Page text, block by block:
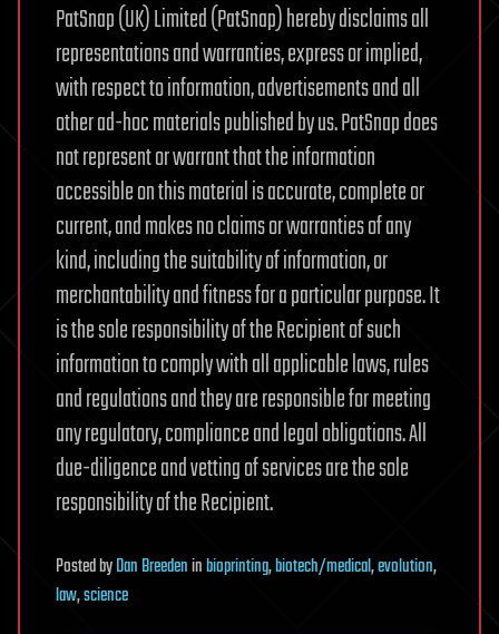
PatSnap (UK) Limited (PatSnap) hereby disclaims all
representations and warranties, express or implied,
with respect to information, advertisements and all
other ad-hoc materials published by us. PatSnap does
not represent or warrant that the information
accessible on this material is accurate, complete or
current, and makes no claims or warranties of any
kind, including the suitability of information, or
merchantability and fitness for a particular purpose. It
is the sole responsibility of the Recipient of such
information to comply with all applicable laws, rules
and regulations and they are responsible for meeting
any regulatory, compliance and legal obligations. All
due-diligence and vetting of services are the sole
responsibility of the Recipient.
PostedbyDan Breedeninbioprinting,biotech/medical,evolution,
law,science